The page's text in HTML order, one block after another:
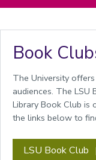
Book
The University
audiences. The
Library Book Club is
the links below to
LSU Book Club